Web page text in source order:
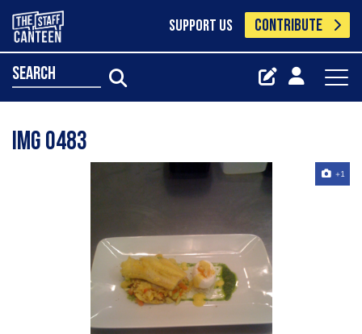
SUPPORT US CONTRIBUTE
search
Img 0483
+1